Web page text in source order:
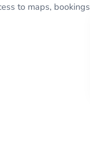
to maps, bookings